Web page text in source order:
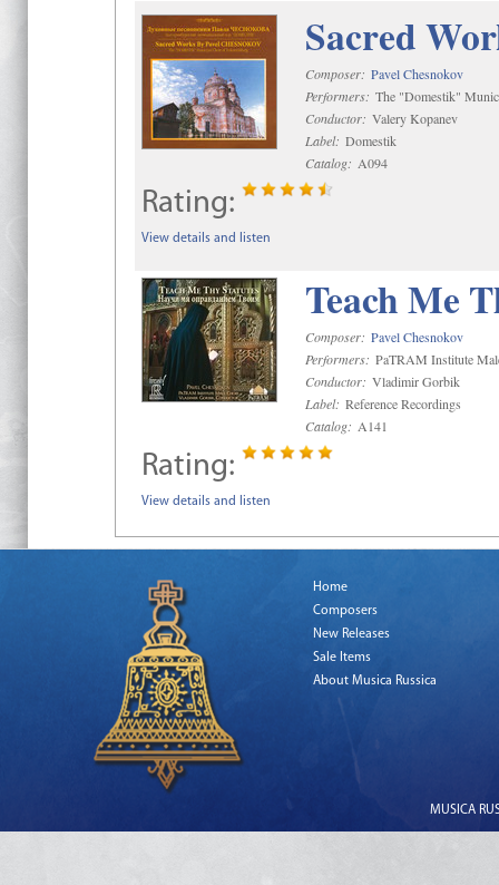
Sacred
Composer: Pavel Chesnokov
Performers: The "Domestik"
Conductor: Valery Kopanev
Label: Domestik
Catalog: A094
Rating:
View details and listen
Teach Me
Composer: Pavel Chesnokov
Performers: PaTRAM Institute
Conductor: Vladimir Gorbik
Label: Reference Recordings
Catalog: A141
Rating:
View details and listen
Home
Composers
New Releases
Sale Items
About Musica Russica
MUSICA